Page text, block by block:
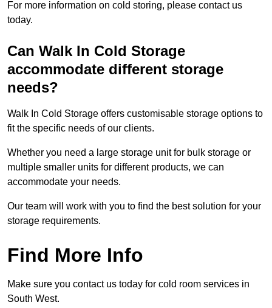
For more information on cold storing, please contact us
today.
Can Walk In Cold Storage
accommodate different storage
needs?
Walk In Cold Storage offers customisable storage options to
fit the specific needs of our clients.
Whether you need a large storage unit for bulk storage or
multiple smaller units for different products, we can
accommodate your needs.
Our team will work with you to find the best solution for your
storage requirements.
Find More Info
Make sure you contact us today for cold room services in
South West.